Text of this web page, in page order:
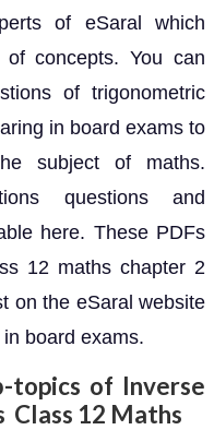
of eSaral which
of concepts. You can
of trigonometric
in board exams to
subject of maths.
questions and
here. These PDFs
12 maths chapter 2
on the eSaral website
board exams.
topics of Inverse
Class 12 Maths